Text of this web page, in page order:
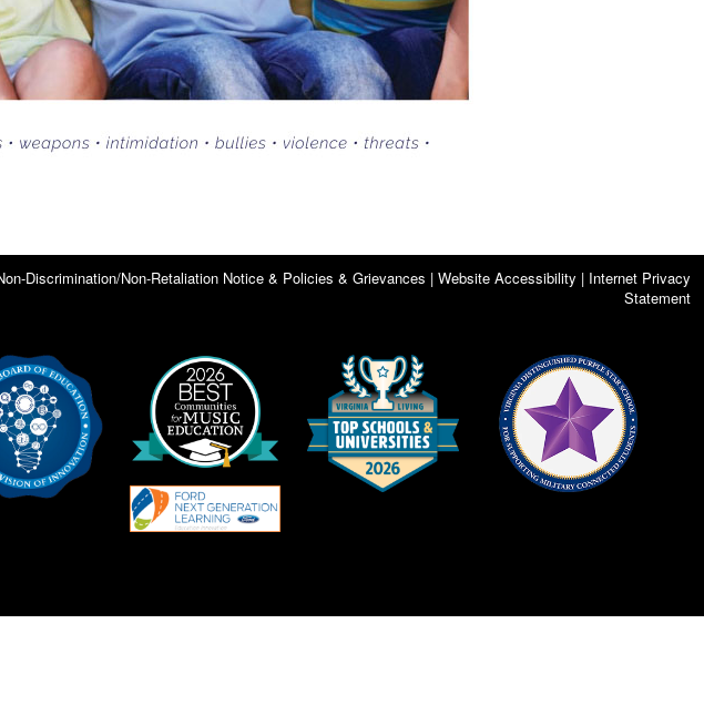
Discrimination/Non-Retaliation Notice & Policies & Grievances | Website Accessibility | Internet Privacy
Statement